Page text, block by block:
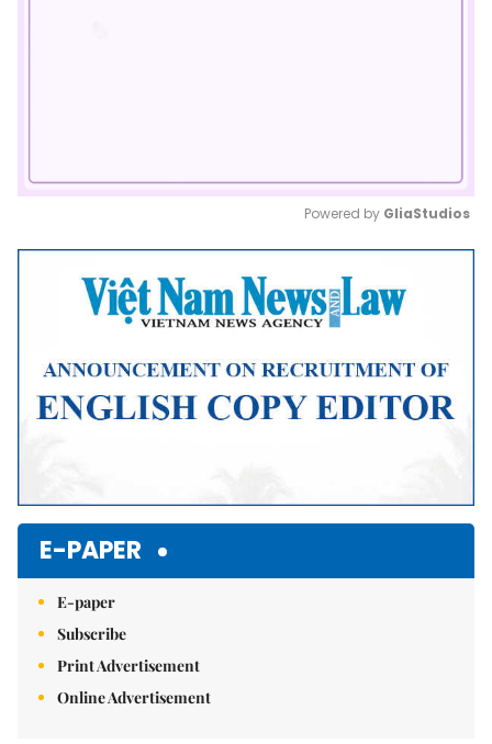
Mute
Powered by GliaStudios
E-PAPER
E-paper
Subscribe
Print Advertisement
Online Advertisement